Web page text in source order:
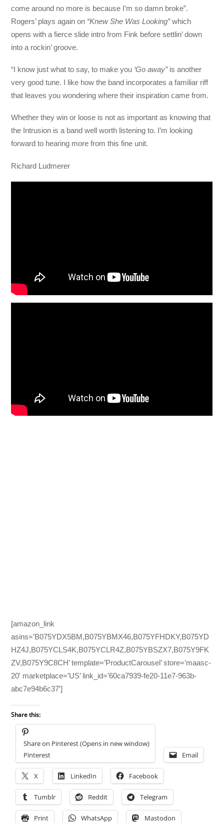
come around no more is because I’m so damn broke”.
Rogers’ plays again on “Knew She Was Looking”which
opens with a fierce slide intro from Fink before settlin’ down
into a rockin’ groove.
“I know just what to say, to make you ‘Go away”is another
very good tune. I like how the band incorporates a familiar riff
that leaves you wondering where their inspiration came from.
Whether they win or loose is not as important as knowing that
the Intrusion is a band well worth listening to. I’m looking
forward to hearing more from this fine unit.
Richard Ludmerer
[amazon_link
asins=’B075YDX5BM,B075YBMX46,B075YFHDKY,B075YD
HZ4J,B075YCLS4K,B075YCLR4Z,B075YBSZX7,B075Y9FK
ZV,B075Y9C8CH’ template=’ProductCarousel’ store=’maasc-
20′ marketplace=’US’ link_id=’60ca7939-fe20-11e7-963b-
abc7e94b6c37′]
Share this:
Share on Pinterest (Opens in new window)
Pinterest
Email
X LinkedIn Facebook
Tumblr Reddit Telegram
Print WhatsApp Mastodon